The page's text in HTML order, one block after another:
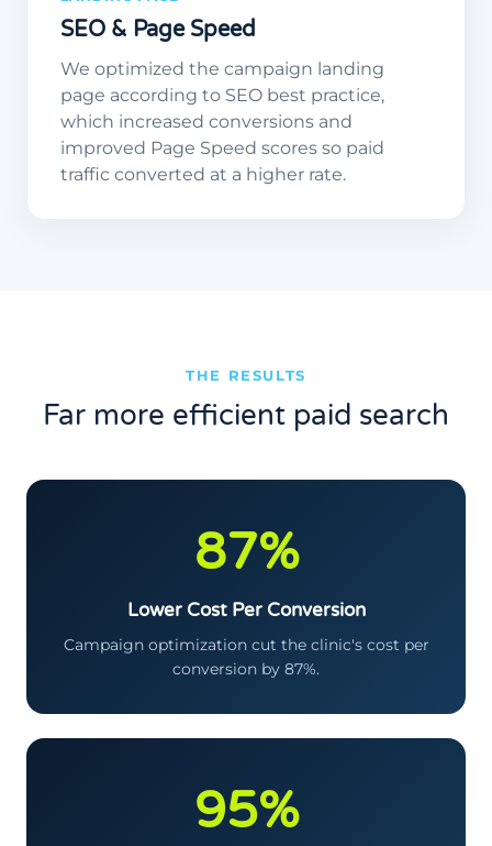
SEO & Page Speed
We optimized the campaign landing
page according to SEO best practice,
which increased conversions and
improved Page Speed scores so paid
traffic converted at a higher rate.
THE RESULTS
Far more efficient paid search
87%
Lower Cost Per Conversion
Campaign optimization cut the clinic's cost per
conversion by 87%.
95%